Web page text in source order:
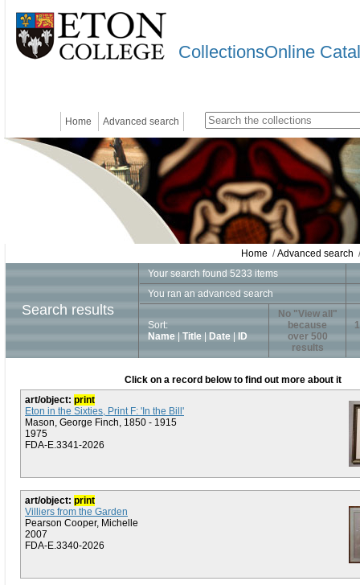
CollectionsOnline
Home Advanced search
Home /Advanced search
Search results
Your search found 5233 items
You ran an advanced search
Sort:
Name
Title Date ID
No "View all"
because
over 500
results
1
Click on a record below to find out more about it
art/object: print
Eton in the Sixties, Print F: 'In the Bill'
Mason, George Finch, 1850 - 1915
1975
FDA-E.3341-2026
art/object: print
Villiers from the Garden
Pearson Cooper, Michelle
2007
FDA-E.3340-2026